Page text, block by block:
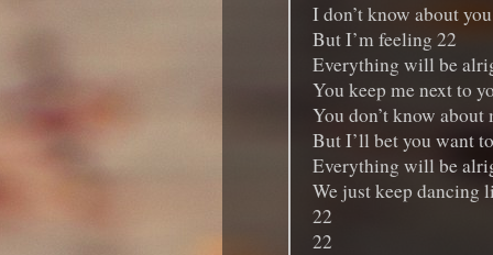
I don’t know about you
But I’m feeling 22
Everything will be
You keep me next to
You don’t know about
But I’ll bet you want to
Everything will be
We just keep dancing
22
22